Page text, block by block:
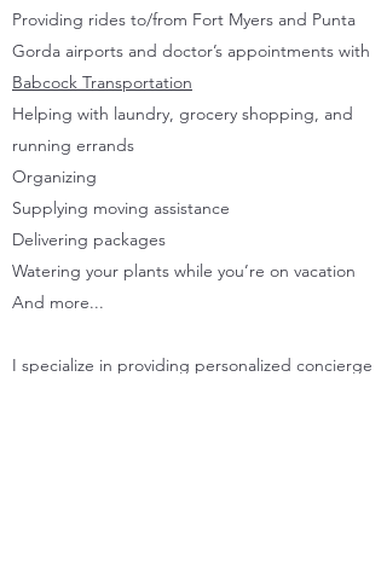
Providing rides to/from Fort Myers and Punta
Gorda airports and doctor’s appointments with
Babcock Transportation
Helping with laundry, grocery shopping, and
running errands
Organizing
Supplying moving assistance
Delivering packages
Watering your plants while you’re on vacation
And more...
I specialize in providing personalized concierge